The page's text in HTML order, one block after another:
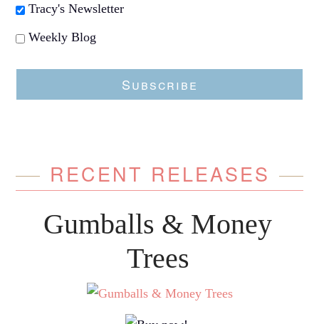
Tracy's Newsletter
Weekly Blog
Subscribe
RECENT RELEASES
Gumballs & Money
Trees